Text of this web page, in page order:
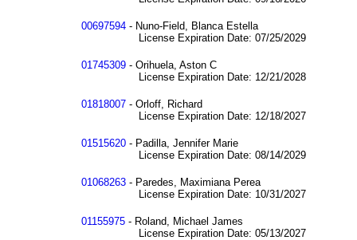
00697594 - Nuno-Field, Blanca Estella
License Expiration Date: 07/25/2029
01745309 - Orihuela, Aston C
License Expiration Date: 12/21/2028
01818007 - Orloff, Richard
License Expiration Date: 12/18/2027
01515620 - Padilla, Jennifer Marie
License Expiration Date: 08/14/2029
01068263 - Paredes, Maximiana Perea
License Expiration Date: 10/31/2027
01155975 - Roland, Michael James
License Expiration Date: 05/13/2027